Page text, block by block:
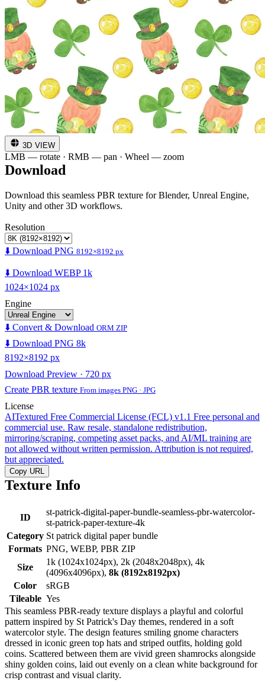
3D VIEW
LMB — rotate · RMB — pan · Wheel — zoom
Download
Download this seamless PBR texture for Blender, Unreal Engine,
Unity and other 3D workflows.
Resolution
⬇️ Download PNG 8192×8192 px
⬇️ Download WEBP 1k
1024×1024 px
Engine
⬇️ Convert & Download ORM ZIP
⬇️ Download PNG 8k
8192×8192 px
Download Preview · 720 px
Create PBR texture From images PNG · JPG
License
AITextured Free Commercial License (FCL) v1.1 Free personal and
commercial use. Raw resale, standalone redistribution,
mirroring/scraping, competing asset packs, and AI/ML training are
not allowed without written permission. Attribution is not required,
but appreciated.
Copy URL
Texture Info
ID
st-patrick-digital-paper-bundle-seamless-pbr-watercolor-
st-patrick-paper-texture-4k
Category St patrick digital paper bundle
Formats PNG, WEBP, PBR ZIP
Size
1k (1024x1024px), 2k (2048x2048px), 4k
(4096x4096px), 8k (8192x8192px)
Color
sRGB
Tileable Yes
This seamless PBR-ready texture displays a playful and colorful
pattern inspired by St Patrick's Day themes, rendered in a soft
watercolor style. The design features smiling gnome characters
dressed in iconic green top hats and striped outfits, holding gold
coins. Scattered between them are vivid green shamrocks alongside
shiny golden coins, laid out evenly on a clean white background for
crisp contrast and visual clarity.